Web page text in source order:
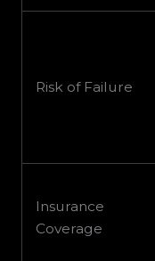
Risk of Failure
Insurance
Coverage